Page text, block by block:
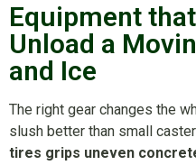
Equipment
Unload a
and Ice
The right gear changes the
slush better than small
tires grips uneven